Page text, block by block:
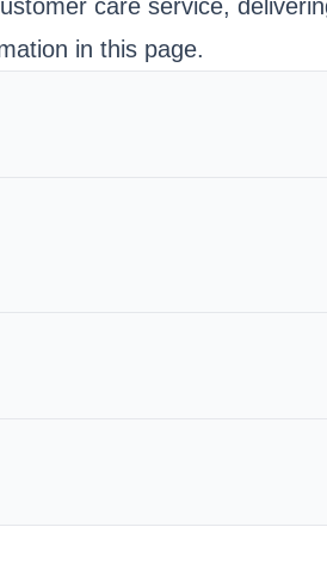
care service,
in this page.